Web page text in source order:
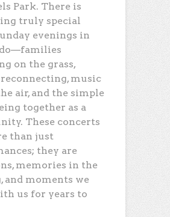
Park. There is
truly special
evenings in
on the grass,
music
air, and the simple
together as a
These concerts
than just
they are
memories in the
and moments we
us for years to